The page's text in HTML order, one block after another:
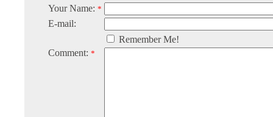
Your Name: *
E-mail:
Remember Me!
Comment: *